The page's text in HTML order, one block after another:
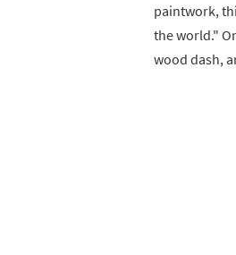
paintwork,
the world."
wood dash,